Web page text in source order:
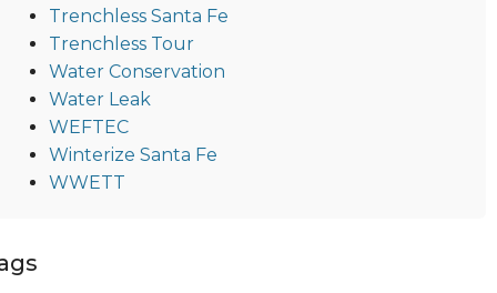
Trenchless Santa Fe
Trenchless Tour
Water Conservation
Water Leak
WEFTEC
Winterize Santa Fe
WWETT